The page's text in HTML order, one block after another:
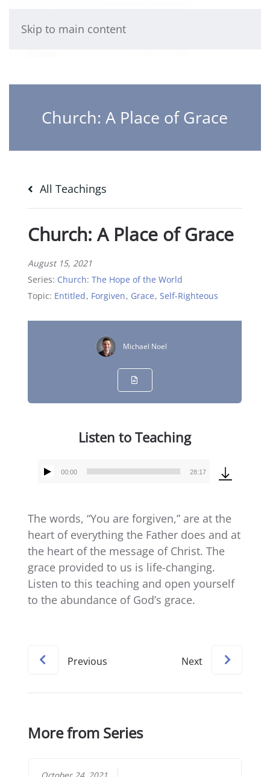
Skip to main content
Church: A Place of Grace
All Teachings
Church: A Place of Grace
August 15, 2021
Series: Church: The Hope of the World
Topic: Entitled, Forgiven, Grace,Self-Righteous
Michael Noel
Listen to Teaching
Audio
00:00 28:17
The words, “You are forgiven,” are at the
heart of everything the Father does and at
the heart of the message of Christ. The
grace provided to us is life-changing.
Listen to this teaching and open yourself
to the abundance of God’s grace.
Previous Next
More from Series